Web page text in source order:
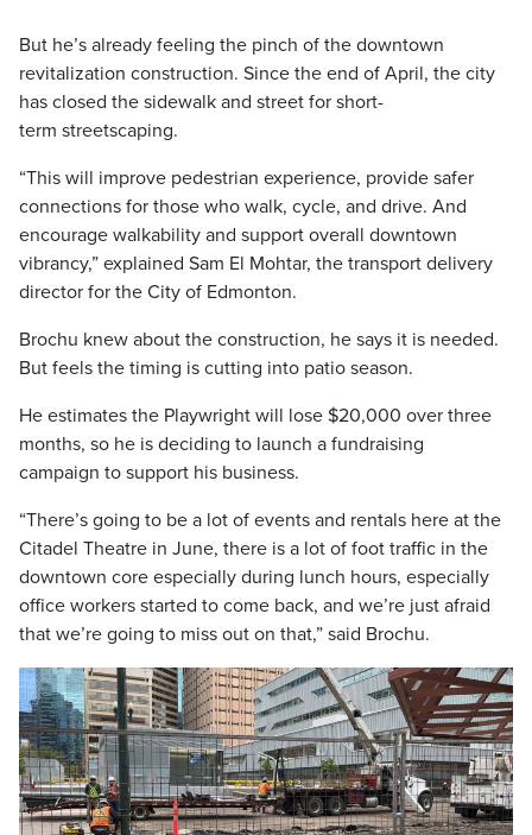
But he’s already feeling the pinch of the downtown
revitalization construction. Since the end of April, the city
has closed the sidewalk and street for short-
term streetscaping.
“This will improve pedestrian experience, provide safer
connections for those who walk, cycle, and drive. And
encourage walkability and support overall downtown
vibrancy,” explained Sam El Mohtar, the transport delivery
director for the City of Edmonton.
Brochu knew about the construction, he says it is needed.
But feels the timing is cutting into patio season.
He estimates the Playwright will lose $20,000 over three
months, so he is deciding to launch a fundraising
campaign to support his business.
“There’s going to be a lot of events and rentals here at the
Citadel Theatre in June, there is a lot of foot traffic in the
downtown core especially during lunch hours, especially
office workers started to come back, and we’re just afraid
that we’re going to miss out on that,” said Brochu.